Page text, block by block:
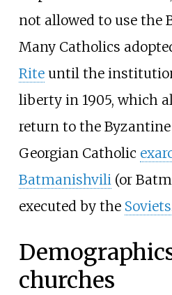
not allowed to use the
Many Catholics
Riteuntil the
liberty in 1905, which
return to the Byzantine
Georgian Catholic
Batmanishvili(or
executed by the Soviets
churches